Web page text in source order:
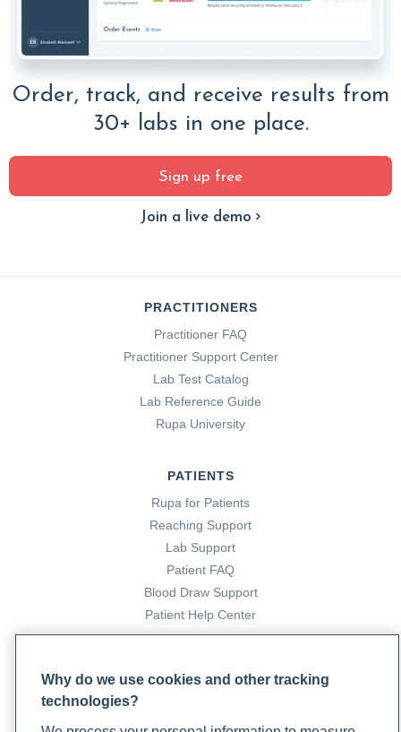
Order, track, and receive results from
30+ labs in one place.
Sign up free
Join a live demo
PRACTITIONERS
Practitioner FAQ
Practitioner Support Center
Lab Test Catalog
Lab Reference Guide
Rupa University
PATIENTS
Rupa for Patients
Reaching Support
Lab Support
Patient FAQ
Blood Draw Support
Patient Help Center
Become a Laboratory Partner
Why do we use cookies and other tracking
technologies?